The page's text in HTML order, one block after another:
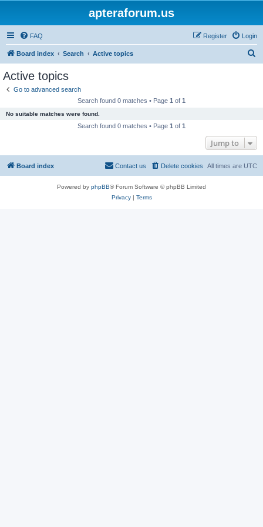
apteraforum.us
FAQ Login
Register
Board index Search Active topics
Active topics
Go to advanced search
Search found 0 matches • Page 1 of 1
No suitable matches were found.
Search found 0 matches • Page 1 of 1
Jump to
Board index All times are UTC
Delete cookies
Contact us
Powered by phpBB® Forum Software © phpBB Limited
Privacy| Terms